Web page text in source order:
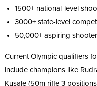
1500+ national-level
3000+ state-level
50,000+ aspiring
Current Olympic qualifiers
include champions like
Kusale (50m rifle 3